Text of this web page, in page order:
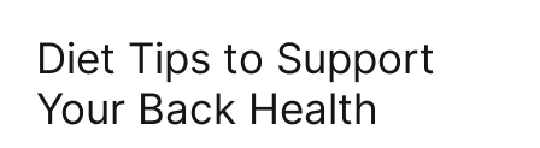
Diet Tips to Support
Your Back Health